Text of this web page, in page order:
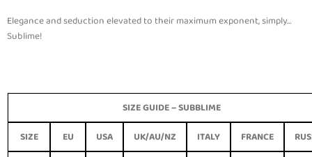
Elegance and seduction elevated to their maximum exponent, simply…
Sublime!
SIZE GUIDE –SUBBLIME
SIZE
EU USA UK/AU/NZ ITALY FRANCE